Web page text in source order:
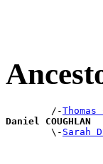
        /-
Thomas
Daniel COUGHLAN
\- Sarah